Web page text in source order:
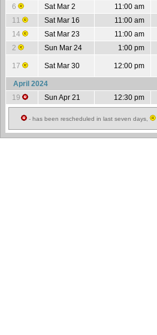
6
Sat Mar 2 11:00 am
11
Sat Mar 16 11:00 am
14
Sat Mar 23 11:00 am
2
Sun Mar 24 1:00 pm
17 Sat Mar 30 12:00 pm
April 2024
19
Sun Apr 21 12:30 pm
- has been rescheduled in last seven days,